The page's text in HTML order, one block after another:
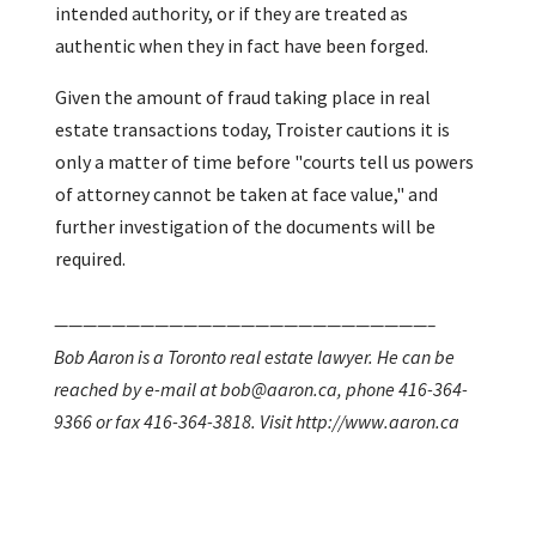
intended authority, or if they are treated as
authentic when they in fact have been forged.
Given the amount of fraud taking place in real
estate transactions today, Troister cautions it is
only a matter of time before "courts tell us powers
of attorney cannot be taken at face value," and
further investigation of the documents will be
required.
——————————————————————————–
Bob Aaron is a Toronto real estate lawyer. He can be
reached by e-mail at bob@aaron.ca, phone 416-364-
9366 or fax 416-364-3818. Visit http://www.aaron.ca